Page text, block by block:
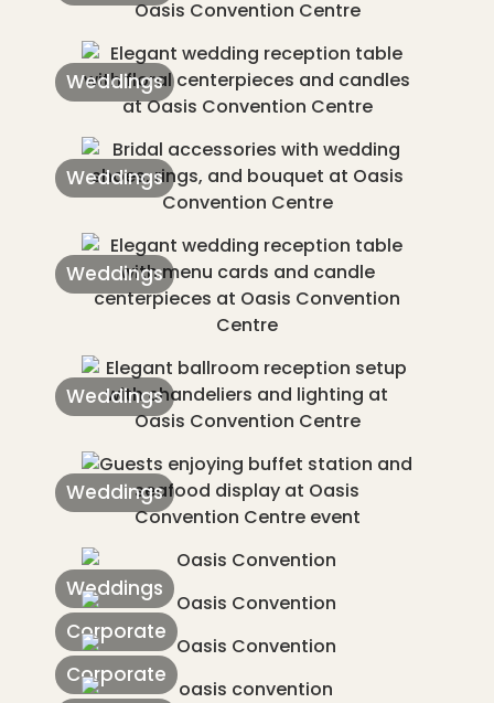
Weddings
Weddings
Weddings
Weddings
Weddings
Weddings
Corporate
Corporate